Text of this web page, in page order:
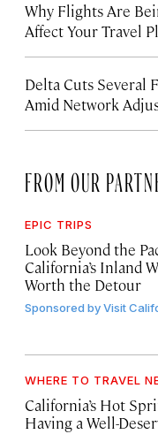
Why Flights Are
Affect Your Travel
Delta Cuts Several
Amid Network
FROM OUR
EPIC TRIPS
Look Beyond the
California’s Inland
Worth the Detour
Sponsored byVisit
WHERE TO TRAVEL
California’s Hot
Having a Well-